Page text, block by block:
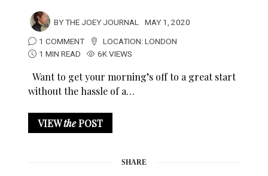
BYTHE JOEY JOURNAL MAY 1, 2020
1 COMMENT
LOCATION:LONDON
1 MIN READ
6K VIEWS
Want to get your morning’s off to a great start
without the hassle of a…
VIEWthePOST
SHARE